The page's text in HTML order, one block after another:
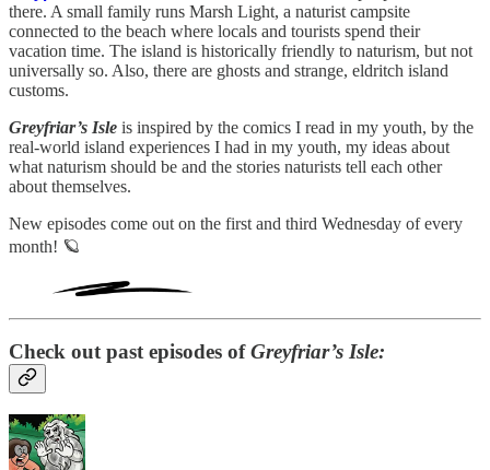
there. A small family runs Marsh Light, a naturist campsite
connected to the beach where locals and tourists spend their
vacation time. The island is historically friendly to naturism, but not
universally so. Also, there are ghosts and strange, eldritch island
customs.
Greyfriar’s Isle is inspired by the comics I read in my youth, by the
real-world island experiences I had in my youth, my ideas about
what naturism should be and the stories naturists tell each other
about themselves.
New episodes come out on the first and third Wednesday of every
month! 🪐
Check out past episodes ofGreyfriar’s Isle: